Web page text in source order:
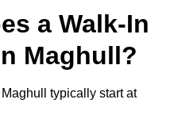
a Walk-In
Maghull?
typically start at